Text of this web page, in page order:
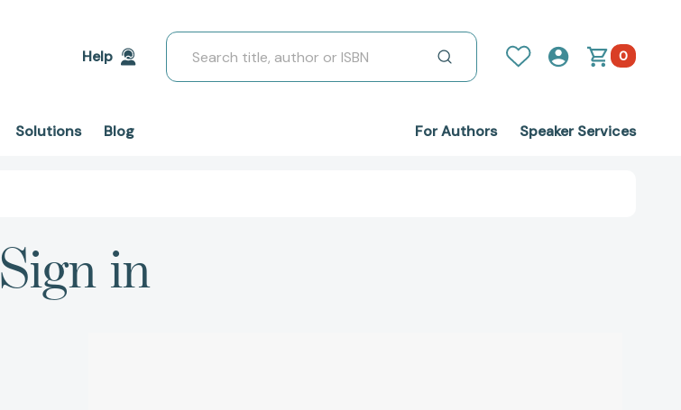
Help
Search
0
Solutions Blog For Authors Speaker Services
Sign in